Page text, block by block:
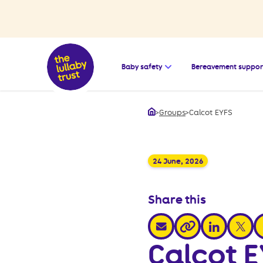
Baby safety Open the submenu
Bereavement
>Groups>Calcot EYFS
24 June, 2026
Share this
share via email
share via link
share via
share
Calcot